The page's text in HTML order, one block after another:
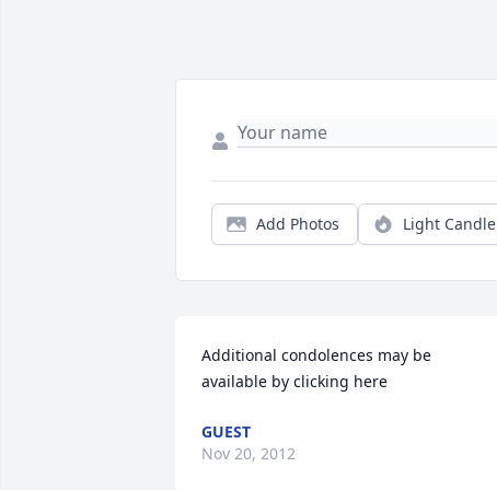
Add Photos Light Candle
Additional condolences may be
available by clicking here
GUEST
Nov 20, 2012